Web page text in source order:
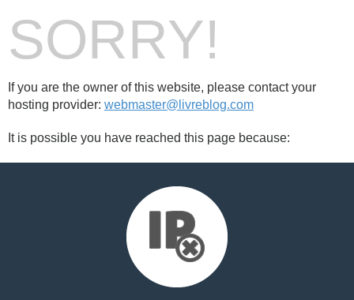
SORRY!
If you are the owner of this website, please contact your
hosting provider: webmaster@livreblog.com
It is possible you have reached this page because: